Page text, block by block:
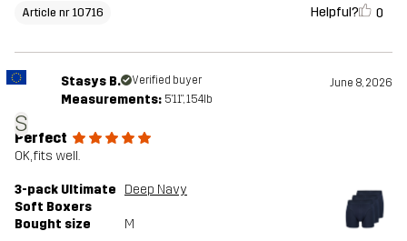
Article nr 10716 Helpful? 0
S
Stasys B. Verified buyer June 8, 2026
Measurements: 5'11", 154lb
Perfect
OK, fits well.
3-pack Ultimate
Soft Boxers
Deep Navy
Bought size M